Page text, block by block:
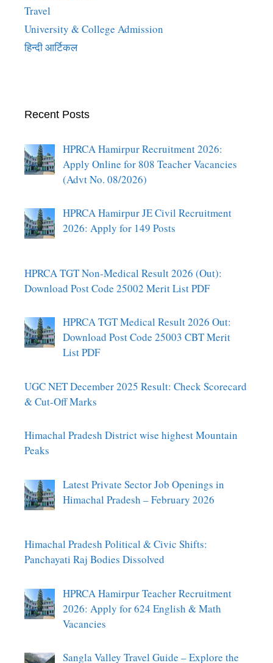
Travel
University & College Admission
हिन्दी आर्टिकल
Recent Posts
HPRCA Hamirpur Recruitment 2026:
Apply Online for 808 Teacher Vacancies
(Advt No. 08/2026)
HPRCA Hamirpur JE Civil Recruitment
2026: Apply for 149 Posts
HPRCA TGT Non-Medical Result 2026 (Out):
Download Post Code 25002 Merit List PDF
HPRCA TGT Medical Result 2026 Out:
Download Post Code 25003 CBT Merit
List PDF
UGC NET December 2025 Result: Check Scorecard
& Cut-Off Marks
Himachal Pradesh District wise highest Mountain
Peaks
Latest Private Sector Job Openings in
Himachal Pradesh – February 2026
Himachal Pradesh Political & Civic Shifts:
Panchayati Raj Bodies Dissolved
HPRCA Hamirpur Teacher Recruitment
2026: Apply for 624 English & Math
Vacancies
Sangla Valley Travel Guide – Explore the